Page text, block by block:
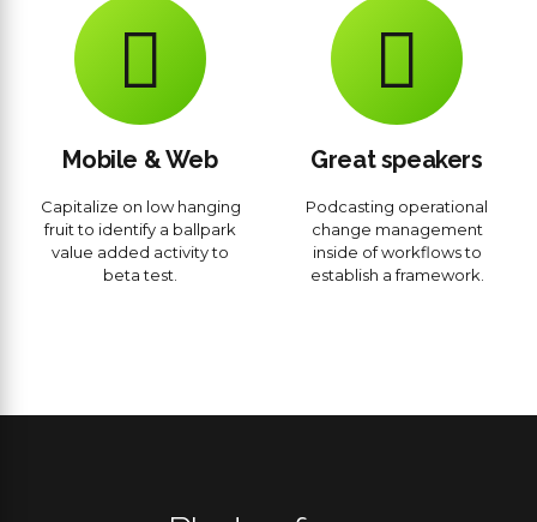
Mobile & Web
Capitalize on low hanging
fruit to identify a ballpark
value added activity to
beta test.
Great speakers
Podcasting operational
change management
inside of workflows to
establish a framework.